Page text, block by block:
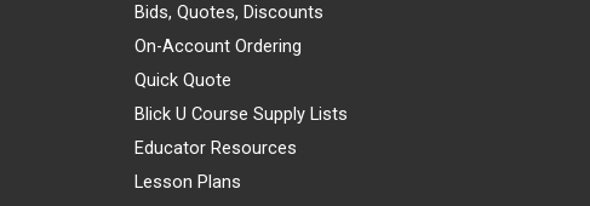
Bids, Quotes, Discounts
On-Account Ordering
Quick Quote
Blick U Course Supply Lists
Educator Resources
Lesson Plans